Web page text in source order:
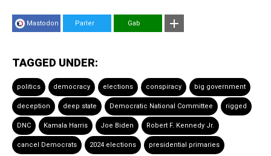
Mastodon Parler Gab
TAGGED UNDER:
politics democracy elections conspiracy big government
deception deep state Democratic National Committee rigged
DNC Kamala Harris Joe Biden Robert F. Kennedy Jr.
cancel Democrats 2024 elections presidential primaries